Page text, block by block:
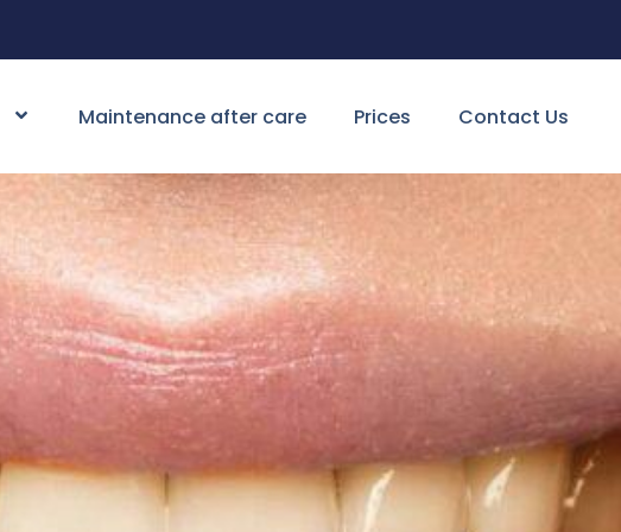
Maintenance after care Prices Contact Us